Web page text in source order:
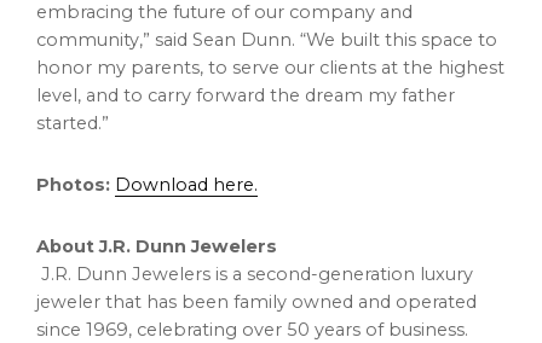
embracing the future of our company and
community,” said Sean Dunn. “We built this space to
honor my parents, to serve our clients at the highest
level, and to carry forward the dream my father
started.”
Photos: Download here.
About J.R. Dunn Jewelers
J.R. Dunn Jewelers is a second-generation luxury
jeweler that has been family owned and operated
since 1969, celebrating over 50 years of business.